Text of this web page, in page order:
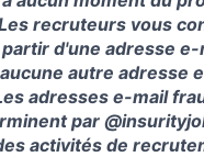
recruteurs vous
d'une adresse e-
autre adresse
adresses e-mail
par
activités de